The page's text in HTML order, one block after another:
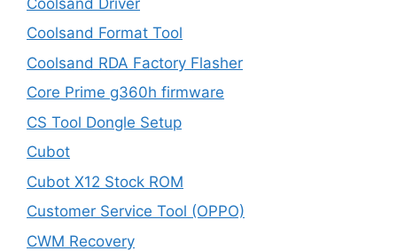
Coolsand Format Tool
Coolsand RDA Factory Flasher
Core Prime g360h firmware
CS Tool Dongle Setup
Cubot
Cubot X12 Stock ROM
Customer Service Tool (OPPO)
CWM Recovery